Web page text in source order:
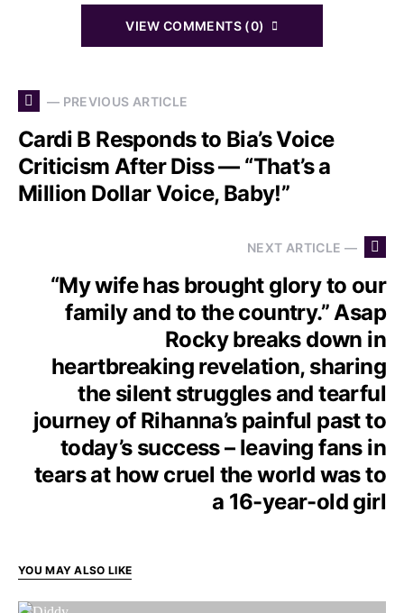
VIEW COMMENTS (0)
— PREVIOUS ARTICLE
Cardi B Responds to Bia’s Voice
Criticism After Diss — “That’s a
Million Dollar Voice, Baby!”
NEXT ARTICLE —
“My wife has brought glory to our
family and to the country.” Asap
Rocky breaks down in
heartbreaking revelation, sharing
the silent struggles and tearful
journey of Rihanna’s painful past to
today’s success – leaving fans in
tears at how cruel the world was to
a 16-year-old girl
YOU MAY ALSO LIKE